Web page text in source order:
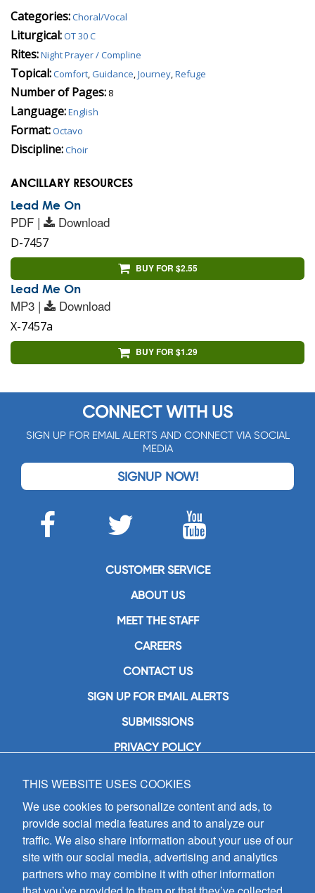
Categories:Choral/Vocal
Liturgical:OT 30 C
Rites:Night Prayer / Compline
Topical:Comfort,Guidance,Journey,Refuge
Number of Pages: 8
Language:English
Format:Octavo
Discipline:Choir
ANCILLARY RESOURCES
Lead Me On
PDF | Download
D-7457
BUY FOR $2.55
Lead Me On
MP3 | Download
X-7457a
BUY FOR $1.29
CONNECT WITH US
SIGN UP FOR EMAIL ALERTS AND CONNECT VIA SOCIAL
MEDIA
SIGNUP NOW!
CUSTOMER SERVICE
ABOUT US
MEET THE STAFF
CAREERS
CONTACT US
SIGN UP FOR EMAIL ALERTS
SUBMISSIONS
PRIVACY POLICY
GIA Publications, Inc.
7404 South Mason Avenue
Chicago, IL 60638
(800) GIA-1358 (442-1358)
(708) 496-3800
Fax: (708) 496-3828
Hours of Operation:
8:30 a.m. - 5 p.m. CST M-F
THIS WEBSITE USES COOKIES
We use cookies to personalize content and ads, to
provide social media features and to analyze our
traffic. We also share information about your use of our
site with our social media, advertising and analytics
partners who may combine it with other information